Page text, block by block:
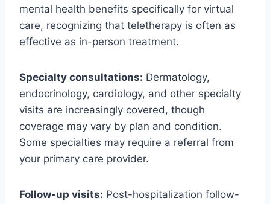
mental health benefits specifically for virtual
care, recognizing that teletherapy is often as
effective as in-person treatment.
Specialty consultations: Dermatology,
endocrinology, cardiology, and other specialty
visits are increasingly covered, though
coverage may vary by plan and condition.
Some specialties may require a referral from
your primary care provider.
Follow-up visits: Post-hospitalization follow-